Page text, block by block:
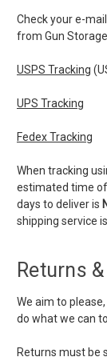
Check your e-
from Gun
USPS Tracking
UPS Tracking
Fedex Tracking
When tracking
estimated time
days to deliver is
shipping service
Returns
We aim to
do what we can
Returns must be